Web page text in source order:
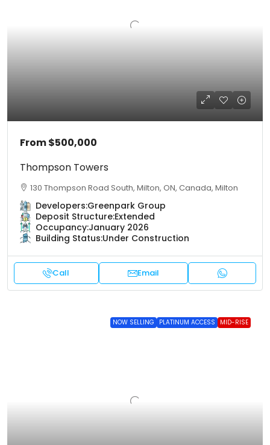
From$500,000
Thompson Towers
130 Thompson Road South, Milton, ON, Canada, Milton
Developers:Greenpark Group
Deposit Structure:Extended
Occupancy:January 2026
Building Status:Under Construction
Call Email
NOW SELLING PLATINUM ACCESS MID-RISE